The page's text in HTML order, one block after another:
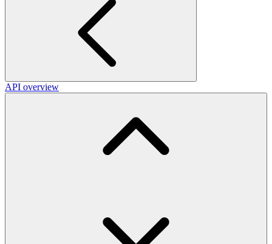
API overview